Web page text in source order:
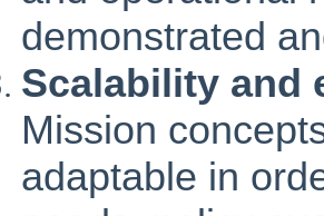
demonstrated
Scalability and
Mission
adaptable in